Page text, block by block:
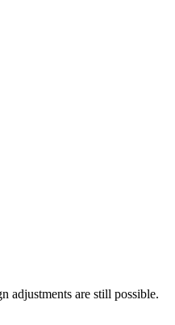
adjustments are still possible.